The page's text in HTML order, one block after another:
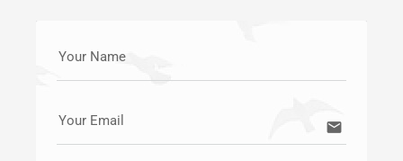
Your Name
Your Email email